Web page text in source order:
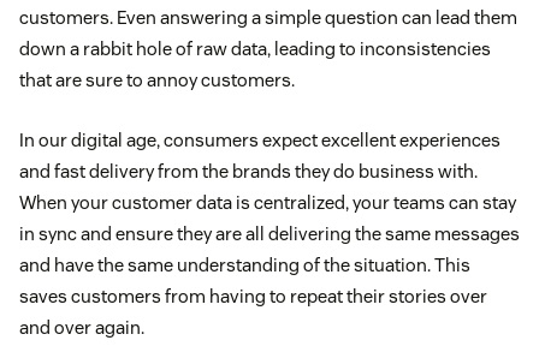
customers. Even answering a simple question can lead them
down a rabbit hole of raw data, leading to inconsistencies
that are sure to annoy customers.
In our digital age, consumers expect excellent experiences
and fast delivery from the brands they do business with.
When your customer data is centralized, your teams can stay
in sync and ensure they are all delivering the same messages
and have the same understanding of the situation. This
saves customers from having to repeat their stories over
and over again.